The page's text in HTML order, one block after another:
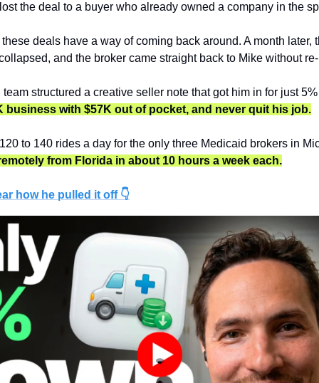
the deal to a buyer who already owned a company in the
deals have a way of coming back around. A month later,
and the broker came straight back to Mike without
structured a creative seller note that got him in for just
business with $57K out of pocket, and never quit his job.
to 140 rides a day for the only three Medicaid brokers in
from Florida in about 10 hours a week each.
how he pulled it off 👇